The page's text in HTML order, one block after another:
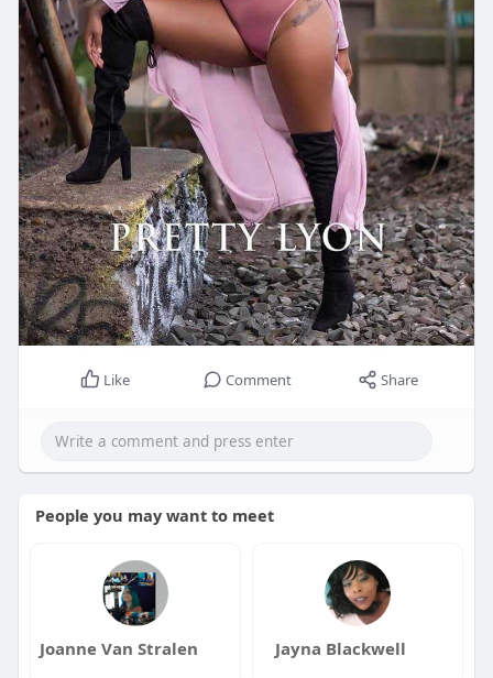
Like Comment Share
People you may want to meet
Joanne Van Stralen Jayna Blackwell